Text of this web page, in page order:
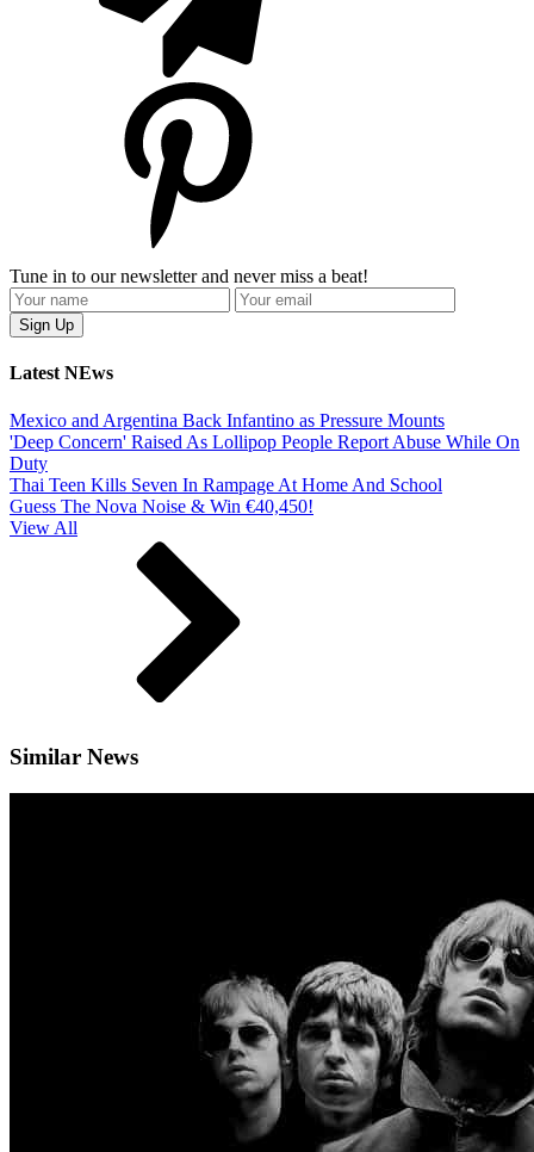
Tune in to our newsletter and never miss a beat!
Latest NEws
Mexico and Argentina Back Infantino as Pressure Mounts
'Deep Concern' Raised As Lollipop People Report Abuse While On
Duty
Thai Teen Kills Seven In Rampage At Home And School
Guess The Nova Noise & Win €40,450!
View All
Similar News